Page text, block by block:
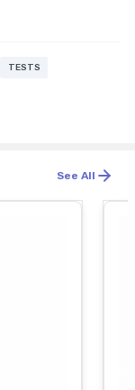
TESTS
See All